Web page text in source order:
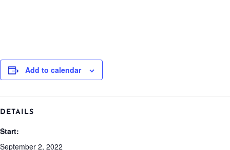
Add to calendar
DETAILS
Start:
September 2, 2022